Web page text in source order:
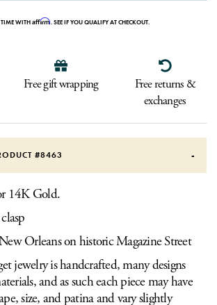
TIME WITHAffirm. SEE IF YOU QUALIFY AT CHECKOUT.
Free gift wrapping
Free returns &
exchanges
#8463
14K Gold.
Orleans on historic Magazine Street
jewelry is handcrafted, many designs
and as such each piece may have
size, and patina and vary slightly